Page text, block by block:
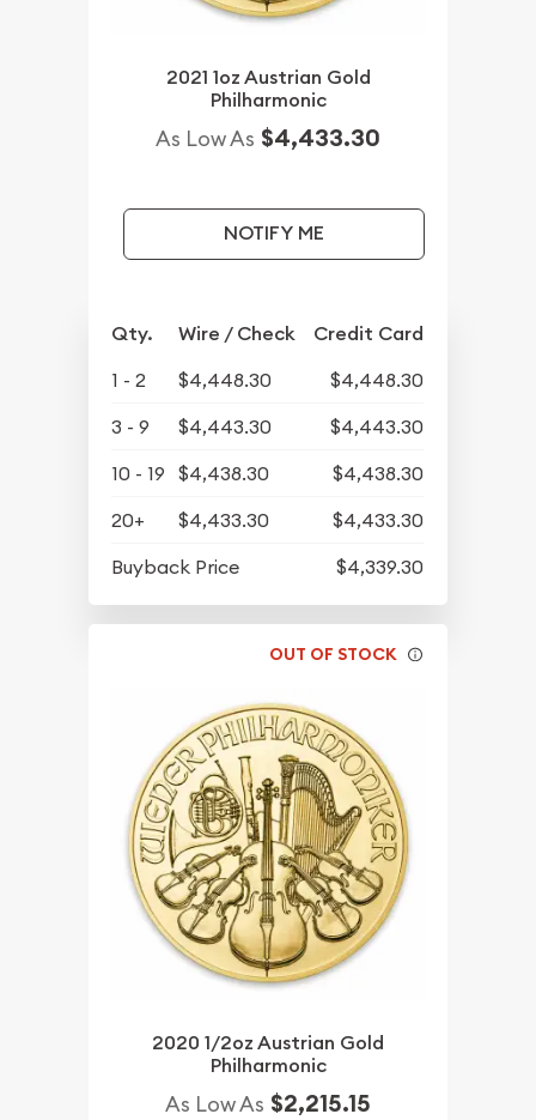
2021 1oz Austrian Gold
Philharmonic
As Low As $4,433.30
NOTIFY ME
Qty. Wire / Check Credit Card
1 - 2 $4,448.30
$4,448.30
3 - 9
$4,443.30
$4,443.30
10 - 19
$4,438.30
$4,438.30
20+
$4,433.30
$4,433.30
Buyback Price
$4,339.30
OUT OF STOCK
2020 1/2oz Austrian Gold
Philharmonic
As Low As $2,215.15